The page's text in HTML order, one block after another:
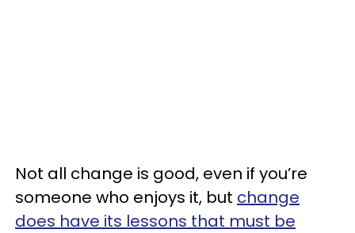
Not all change is good, even if you’re
someone who enjoys it, but change
does have its lessons that must be